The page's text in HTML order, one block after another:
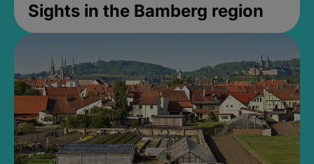
Sights in the Bamberg region